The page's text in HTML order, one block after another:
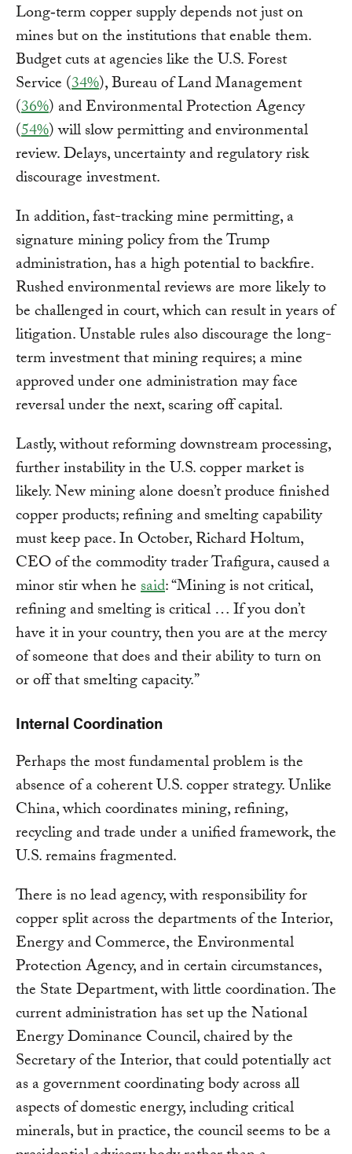
Long‑term copper supply depends not just on
mines but on the institutions that enable them.
Budget cuts at agencies like the U.S. Forest
Service (34%), Bureau of Land Management
(36%) and Environmental Protection Agency
(54%) will slow permitting and environmental
review. Delays, uncertainty and regulatory risk
discourage investment.
In addition, fast-tracking mine permitting, a
signature mining policy from the Trump
administration, has a high potential to backfire.
Rushed environmental reviews are more likely to
be challenged in court, which can result in years of
litigation. Unstable rules also discourage the long-
term investment that mining requires; a mine
approved under one administration may face
reversal under the next, scaring off capital.
Lastly, without reforming downstream processing,
further instability in the U.S. copper market is
likely. New mining alone doesn’t produce finished
copper products; refining and smelting capability
must keep pace. In October, Richard Holtum,
CEO of the commodity trader Trafigura, caused a
minor stir when hesaid: “Mining is not critical,
refining and smelting is critical … If you don’t
have it in your country, then you are at the mercy
of someone that does and their ability to turn on
or off that smelting capacity.”
Internal Coordination
Perhaps the most fundamental problem is the
absence of a coherent U.S. copper strategy. Unlike
China, which coordinates mining, refining,
recycling and trade under a unified framework, the
U.S. remains fragmented.
There is no lead agency, with responsibility for
copper split across the departments of the Interior,
Energy and Commerce, the Environmental
Protection Agency, and in certain circumstances,
the State Department, with little coordination. The
current administration has set up the National
Energy Dominance Council, chaired by the
Secretary of the Interior, that could potentially act
as a government coordinating body across all
aspects of domestic energy, including critical
minerals, but in practice, the council seems to be a